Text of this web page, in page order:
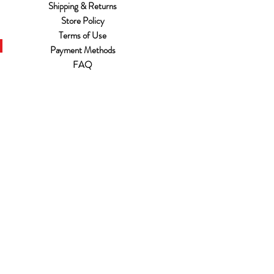
Shipping & Returns
Store Policy
Terms of Use
Payment Methods
FAQ